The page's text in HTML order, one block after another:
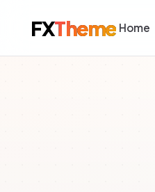
FXTheme Home